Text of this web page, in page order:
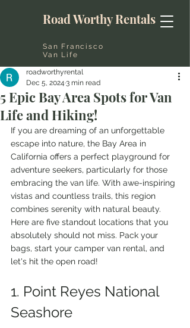
Road Worthy Rentals
San Francisco
Van Life
5 Epic Bay Area Spots for Van
Life and Hiking!
roadworthyrental
Dec 5, 2024 3 min read
If you are dreaming of an unforgettable
escape into nature, the Bay Area in
California offers a perfect playground for
adventure seekers, particularly for those
embracing the van life. With awe-inspiring
vistas and countless trails, this region
combines serenity with natural beauty.
Here are five standout locations that you
absolutely should not miss. Pack your
bags, start your camper van rental, and
let's hit the open road!
1. Point Reyes National
Seashore